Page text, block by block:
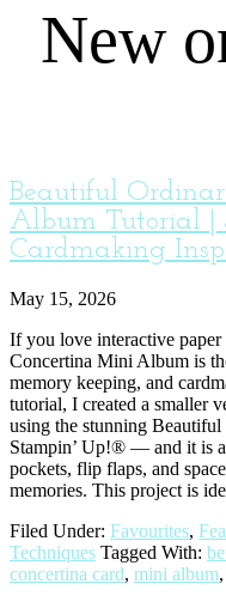
New
Beautiful
Album Tutorial |
Cardmaking
May 15, 2026
If you love interactive
Concertina Mini Album is
memory keeping, and
tutorial, I created a smaller
using the stunning
Stampin’ Up!® — and it is
pockets, flip flaps, and
memories. This project is
Filed Under: Favourites,
Techniques Tagged With:
concertina card, mini album,